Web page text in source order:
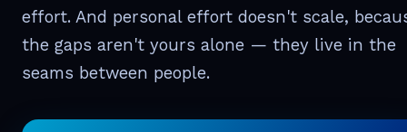
effort. And personal effort doesn't scale,
the gaps aren't yours alone — they live in the
seams between people.